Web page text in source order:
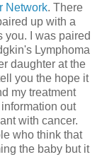
Network. There
up with a
you. I was paired
Lymphoma
daughter at the
you the hope it
my treatment
out
with cancer.
who think that
the baby but it